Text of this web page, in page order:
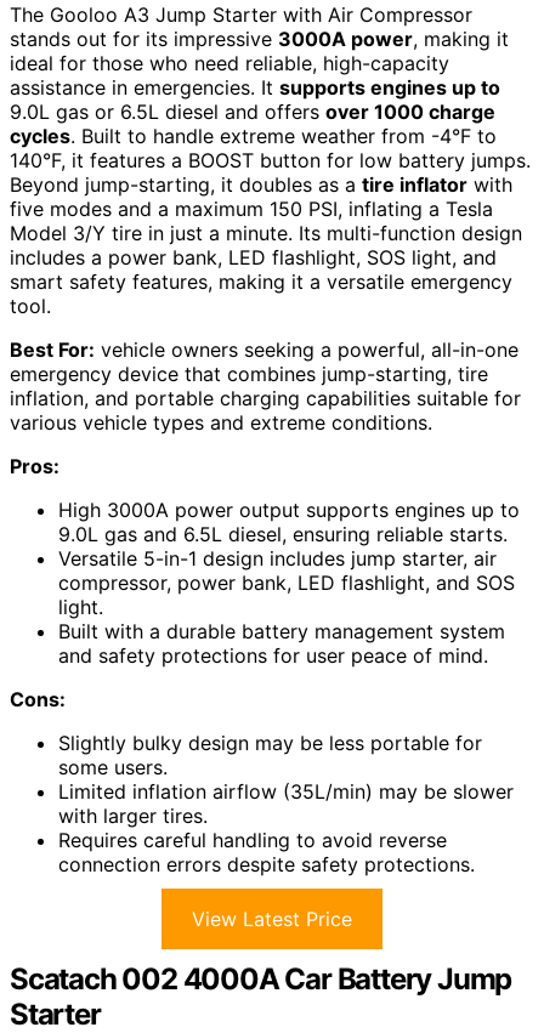
The Gooloo A3 Jump Starter with Air Compressor
stands out for its impressive 3000A power, making it
ideal for those who need reliable, high-capacity
assistance in emergencies. It supports engines up to
9.0L gas or 6.5L diesel and offers over 1000 charge
cycles. Built to handle extreme weather from -4°F to
140°F, it features a BOOST button for low battery jumps.
Beyond jump-starting, it doubles as a tire inflator with
five modes and a maximum 150 PSI, inflating a Tesla
Model 3/Y tire in just a minute. Its multi-function design
includes a power bank, LED flashlight, SOS light, and
smart safety features, making it a versatile emergency
tool.
Best For: vehicle owners seeking a powerful, all-in-one
emergency device that combines jump-starting, tire
inflation, and portable charging capabilities suitable for
various vehicle types and extreme conditions.
Pros:
High 3000A power output supports engines up to
9.0L gas and 6.5L diesel, ensuring reliable starts.
Versatile 5-in-1 design includes jump starter, air
compressor, power bank, LED flashlight, and SOS
light.
Built with a durable battery management system
and safety protections for user peace of mind.
Cons:
Slightly bulky design may be less portable for
some users.
Limited inflation airflow (35L/min) may be slower
with larger tires.
Requires careful handling to avoid reverse
connection errors despite safety protections.
View Latest Price
Scatach 002 4000A Car Battery Jump
Starter